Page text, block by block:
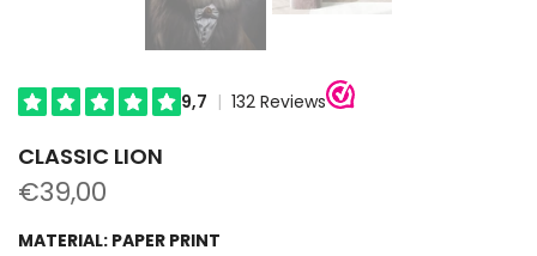
CLASSIC LION
€39,00
MATERIAL: PAPER PRINT